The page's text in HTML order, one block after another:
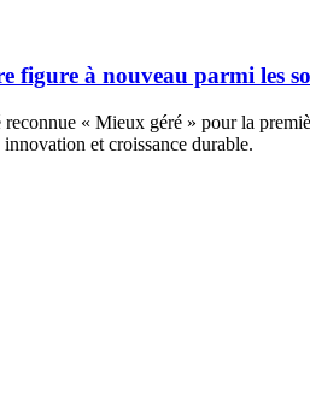
figure à nouveau parmi les
« Mieux géré » pour la
et croissance durable.